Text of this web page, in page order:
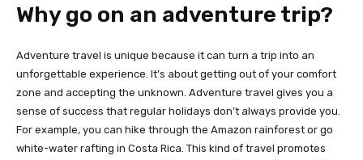
Why go on an adventure trip?
Adventure travel is unique because it can turn a trip into an
unforgettable experience. It’s about getting out of your comfort
zone and accepting the unknown. Adventure travel gives you a
sense of success that regular holidays don’t always provide you.
For example, you can hike through the Amazon rainforest or go
white-water rafting in Costa Rica. This kind of travel promotes